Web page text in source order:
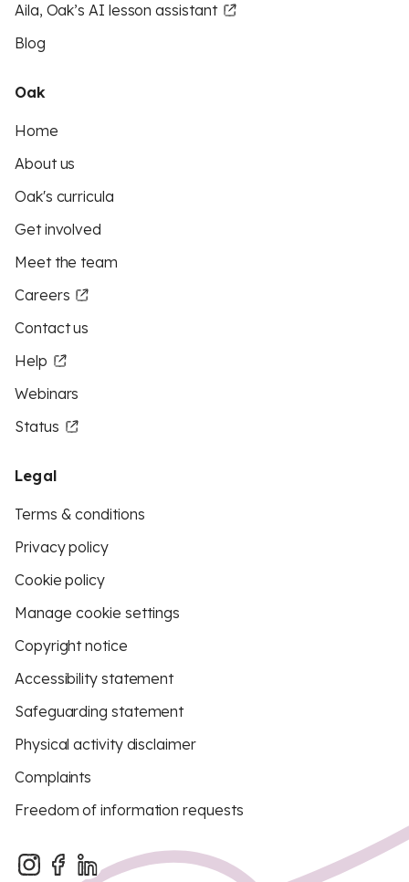
Aila, Oak’s AI lesson assistant
Blog
Oak
Home
About us
Oak's curricula
Get involved
Meet the team
Careers
Contact us
Help
Webinars
Status
Legal
Terms & conditions
Privacy policy
Cookie policy
Manage cookie settings
Copyright notice
Accessibility statement
Safeguarding statement
Physical activity disclaimer
Complaints
Freedom of information requests